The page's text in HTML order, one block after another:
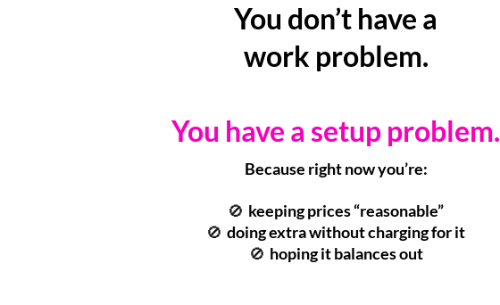
You don’t have a
work problem.
You have a setup problem.
Because right now you’re:
🚫 keeping prices “reasonable”
🚫 doing extra without charging for it
🚫 hoping it balances out